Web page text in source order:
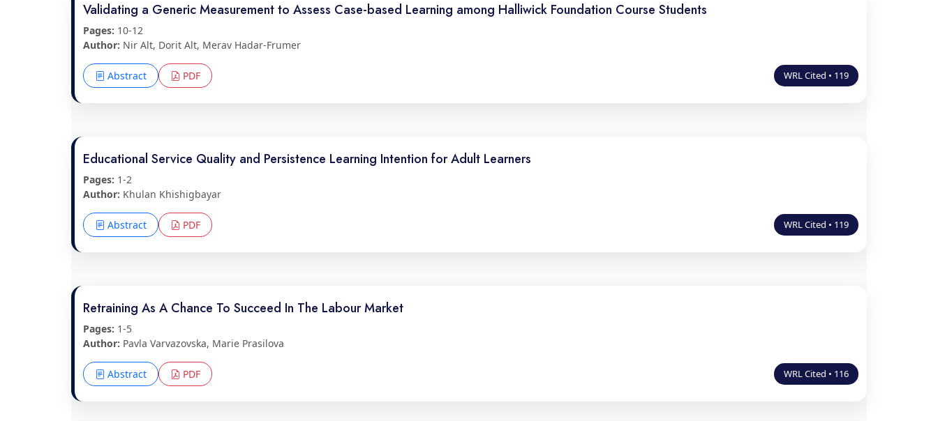
Validating a Generic Measurement to Assess Case-based Learning among Halliwick Foundation Course Students
Pages: 10-12
Author: Nir Alt, Dorit Alt, Merav Hadar-Frumer
Abstract PDF WRL Cited • 119
Educational Service Quality and Persistence Learning Intention for Adult Learners
Pages: 1-2
Author: Khulan Khishigbayar
Abstract PDF WRL Cited • 119
Retraining As A Chance To Succeed In The Labour Market
Pages: 1-5
Author: Pavla Varvazovska, Marie Prasilova
Abstract PDF WRL Cited • 116